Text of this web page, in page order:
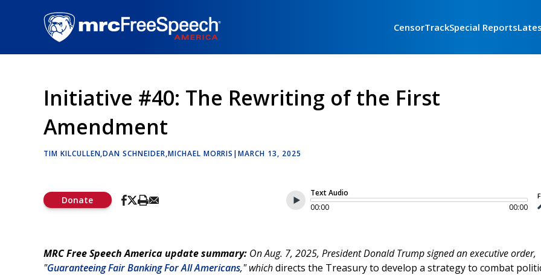
CensorTrackSpecial Reports
Initiative #40: The Rewriting of the First
Amendment
TIM KILCULLEN DAN SCHNEIDER MICHAEL MORRIS |MARCH 13, 2025
Donate
Text Audio
00:00
00:00
MRC Free Speech America update summary: On Aug. 7, 2025, President Donald Trump signed an executive order,
"Guaranteeing Fair Banking For All Americans," whichdirects the Treasury to develop a strategy to combat